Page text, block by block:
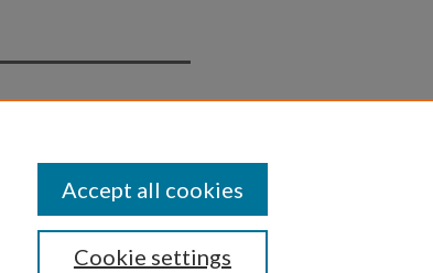
Cookie settings
Accept all cookies